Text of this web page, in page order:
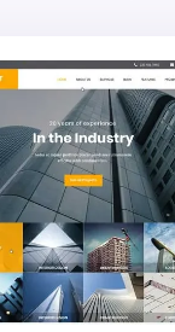
$69.00.$41.00.